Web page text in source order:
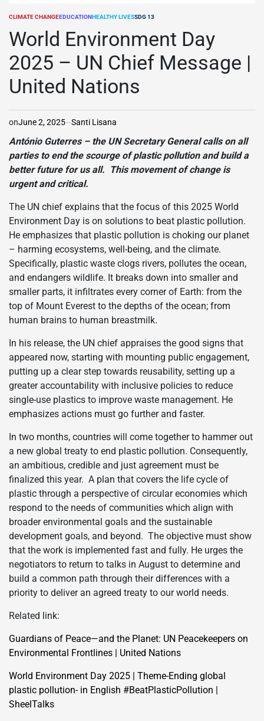
POSTED
CLIMATE CHANGEEDUCATIONHEALTHY LIVESSDG 13
World Environment Day
2025 – UN Chief Message |
United Nations
onJune 2, 2025 Santi Lisana
António Guterres – the UN Secretary General calls on all
parties to end the scourge of plastic pollution and build a
better future for us all. This movement of change is
urgent and critical.
The UN chief explains that the focus of this 2025 World
Environment Day is on solutions to beat plastic pollution.
He emphasizes that plastic pollution is choking our planet
– harming ecosystems, well-being, and the climate.
Specifically, plastic waste clogs rivers, pollutes the ocean,
and endangers wildlife. It breaks down into smaller and
smaller parts, it infiltrates every corner of Earth: from the
top of Mount Everest to the depths of the ocean; from
human brains to human breastmilk.
In his release, the UN chief appraises the good signs that
appeared now, starting with mounting public engagement,
putting up a clear step towards reusability, setting up a
greater accountability with inclusive policies to reduce
single-use plastics to improve waste management. He
emphasizes actions must go further and faster.
In two months, countries will come together to hammer out
a new global treaty to end plastic pollution. Consequently,
an ambitious, credible and just agreement must be
finalized this year. A plan that covers the life cycle of
plastic through a perspective of circular economies which
respond to the needs of communities which align with
broader environmental goals and the sustainable
development goals, and beyond. The objective must show
that the work is implemented fast and fully. He urges the
negotiators to return to talks in August to determine and
build a common path through their differences with a
priority to deliver an agreed treaty to our world needs.
Related link:
Guardians of Peace—and the Planet: UN Peacekeepers on
Environmental Frontlines | United Nations
World Environment Day 2025 | Theme-Ending global
plastic pollution- in English #BeatPlasticPollution |
SheelTalks